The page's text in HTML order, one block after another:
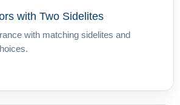
with Two Sidelites
with matching sidelites and